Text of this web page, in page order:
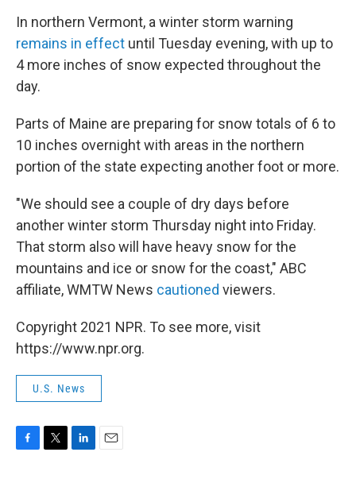
In northern Vermont, a winter storm warning
remains in effect until Tuesday evening, with up to
4 more inches of snow expected throughout the
day.
Parts of Maine are preparing for snow totals of 6 to
10 inches overnight with areas in the northern
portion of the state expecting another foot or more.
"We should see a couple of dry days before
another winter storm Thursday night into Friday.
That storm also will have heavy snow for the
mountains and ice or snow for the coast," ABC
affiliate, WMTW News cautioned viewers.
Copyright 2021 NPR. To see more, visit
https://www.npr.org.
U.S. News
F
T
L
E